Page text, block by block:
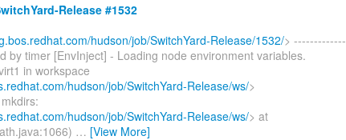
Release #1532
hudson/job/SwitchYard-Release/1532/> -------------
timer [EnvInject] - Loading node environment variables.
in workspace
hudson/job/SwitchYard-Release/ws/>
hudson/job/SwitchYard-Release/ws/> at
… [View More]